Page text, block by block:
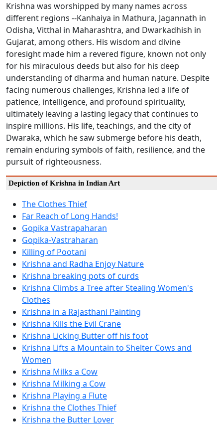
Krishna was worshipped by many names across
different regions --Kanhaiya in Mathura, Jagannath in
Odisha, Vitthal in Maharashtra, and Dwarkadhish in
Gujarat, among others. His wisdom and divine
foresight made him a revered figure, known not only
for his miraculous deeds but also for his deep
understanding of dharma and human nature. Despite
facing numerous challenges, Krishna led a life of
patience, intelligence, and profound spirituality,
ultimately leaving a lasting legacy that continues to
inspire millions. His life, teachings, and the city of
Dwaraka, which he saw submerge before his death,
remain enduring symbols of faith, resilience, and the
pursuit of righteousness.
Depiction of Krishna in Indian Art
The Clothes Thief
Far Reach of Long Hands!
Gopika Vastrapaharan
Gopika-Vastraharan
Killing of Pootani
Krishna and Radha Enjoy Nature
Krishna breaking pots of curds
Krishna Climbs a Tree after Stealing Women's
Clothes
Krishna in a Rajasthani Painting
Krishna Kills the Evil Crane
Krishna Licking Butter off his foot
Krishna Lifts a Mountain to Shelter Cows and
Women
Krishna Milks a Cow
Krishna Milking a Cow
Krishna Playing a Flute
Krishna the Clothes Thief
Krishna the Butter Lover